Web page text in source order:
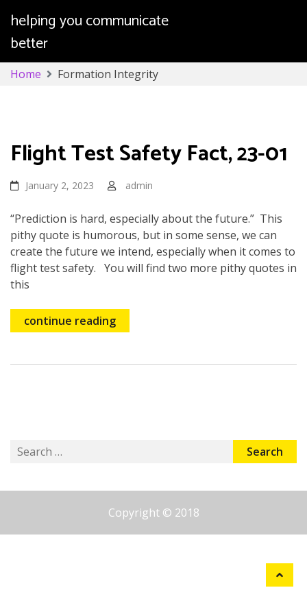
Skip
helping you communicate
better
Home Formation Integrity
Flight Test Safety Fact, 23-01
January 2, 2023 admin
“Prediction is hard, especially about the future.” This
pithy quote is humorous, but in some sense, we can
create the future we intend, especially when it comes to
flight test safety. You will find two more pithy quotes in
this
continue reading
Search
Copyright © 2018